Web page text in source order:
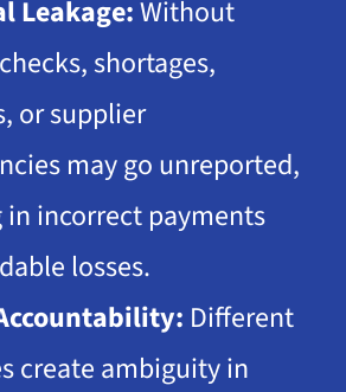
Leakage:Without
shortages,
or supplier
may go unreported,
incorrect payments
losses.
Different
create ambiguity in